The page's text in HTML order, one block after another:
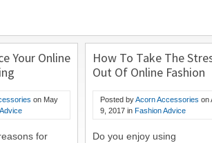
Your Online
on May
for
How To Take The
Out Of Online Fashion
Posted byAcorn Accessories on
9, 2017 in Fashion Advice
Do you enjoy using